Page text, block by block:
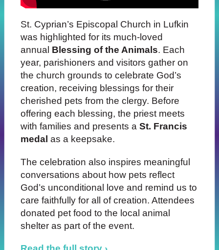
St. Cyprian’s Episcopal Church in Lufkin
was highlighted for its much-loved
annual Blessing of the Animals. Each
year, parishioners and visitors gather on
the church grounds to celebrate God’s
creation, receiving blessings for their
cherished pets from the clergy. Before
offering each blessing, the priest meets
with families and presents a St. Francis
medal as a keepsake.
The celebration also inspires meaningful
conversations about how pets reflect
God’s unconditional love and remind us to
care faithfully for all of creation. Attendees
donated pet food to the local animal
shelter as part of the event.